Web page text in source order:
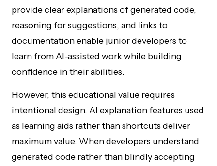
provide clear explanations of generated code,
reasoning for suggestions, and links to
documentation enable junior developers to
learn from AI-assisted work while building
confidence in their abilities.
However, this educational value requires
intentional design. AI explanation features used
as learning aids rather than shortcuts deliver
maximum value. When developers understand
generated code rather than blindly accepting